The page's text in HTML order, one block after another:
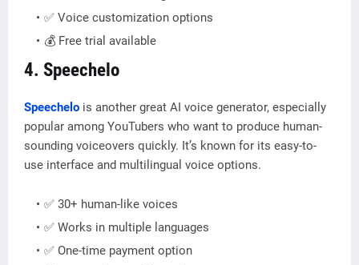
✅ Voice customization options
💰 Free trial available
4. Speechelo
Speechelo is another great AI voice generator, especially
popular among YouTubers who want to produce human-
sounding voiceovers quickly. It’s known for its easy-to-
use interface and multilingual voice options.
✅ 30+ human-like voices
✅ Works in multiple languages
✅ One-time payment option